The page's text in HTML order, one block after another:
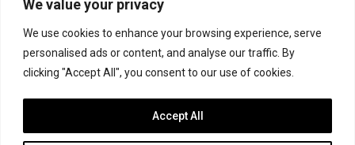
We value your privacy
We use cookies to enhance your browsing experience, serve
personalised ads or content, and analyse our traffic. By
clicking "Accept All", you consent to our use of cookies.
Accept All
FACEBOOK TWITTER
INSTAGRAM